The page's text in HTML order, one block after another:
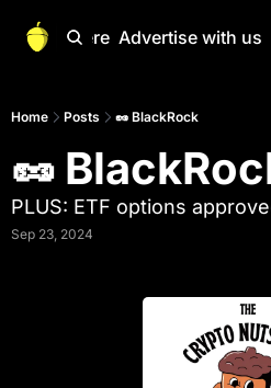
Start Here Advertise with us
Home Posts 🥜 BlackRock
🥜
PLUS: ETF options
Sep 23, 2024